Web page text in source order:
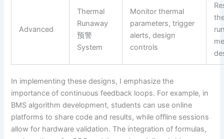
Advanced
Thermal
Runaway
预警
System
Monitor thermal
parameters, trigger
alerts, design
controls
In implementing these designs, I emphasize the
importance of continuous feedback loops. For example, in
BMS algorithm development, students can use online
platforms to share code and results, while offline sessions
allow for hardware validation. The integration of formulas,